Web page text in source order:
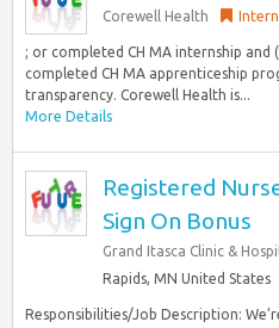
Corewell Health
; or completed CH MA internship and
completed CH MA apprenticeship
transparency. Corewell Health is...
More Details
Registered
Sign On Bonus
Grand Itasca Clinic &
Rapids, MN United States
Responsibilities/Job Description: